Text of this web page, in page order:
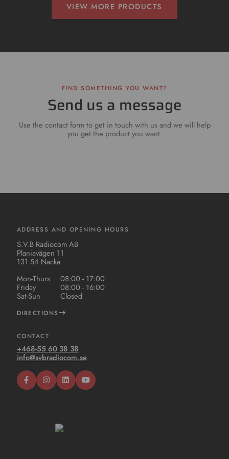
VIEW MORE PRODUCTS
FIND SOMETHING YOU WANT?
Send us a message
Use the contact form to get in touch with us and we will help
you get the product you want.
ADDRESS AND OPENING HOURS
S.V.B Radiocom AB
Planiavägen 11
131 54 Nacka
Mon-Thurs
08:00 - 17:00
Friday 08:00 - 16:00
Sat-Sun Closed
DIRECTIONS
CONTACT
+468-55 60 38 38
info@svbradiocom.se